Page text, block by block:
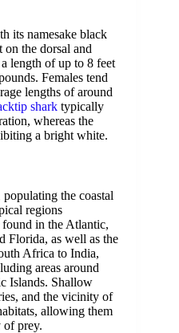
its namesake black
the dorsal and
length of up to 8 feet
Females tend
lengths of around
shark typically
whereas the
a bright white.
populating the coastal
regions
in the Atlantic,
Florida, as well as the
Africa to India,
areas around
Islands. Shallow
and the vicinity of
allowing them
of prey.